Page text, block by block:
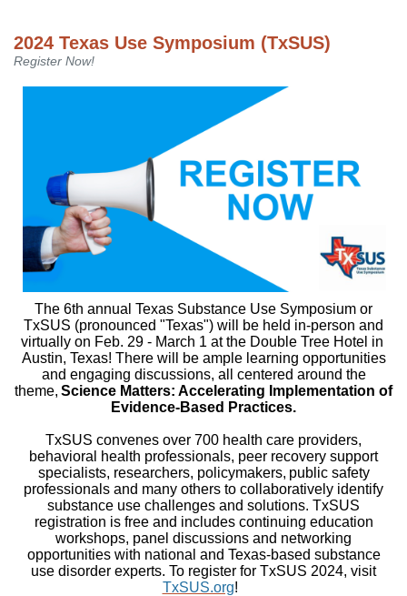
2024 Texas Use Symposium (TxSUS)
Register Now!
The 6th annual Texas Substance Use Symposium or
TxSUS (pronounced "Texas") will be held in-person and
virtually on Feb. 29 - March 1 at the Double Tree Hotel in ​​​​​​
Austin, Texas! There will be ample learning opportunities
and engaging discussions, all centered around the
theme, Science Matters: Accelerating Implementation of
Evidence-Based Practices.
TxSUS convenes over 700 health care providers,
behavioral health professionals, peer recovery support
specialists, researchers, policymakers, public safety
professionals and many others to collaboratively identify
substance use challenges and solutions. TxSUS
registration is free and includes continuing education
workshops, panel discussions and networking
opportunities with national and Texas-based substance
use disorder experts. To register for TxSUS 2024, visit
TxSUS.org!